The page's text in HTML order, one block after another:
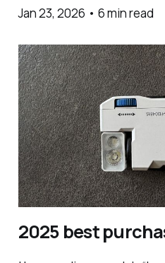
possible. The reason I
Jan 23, 2026 • 6 min read
2025 best